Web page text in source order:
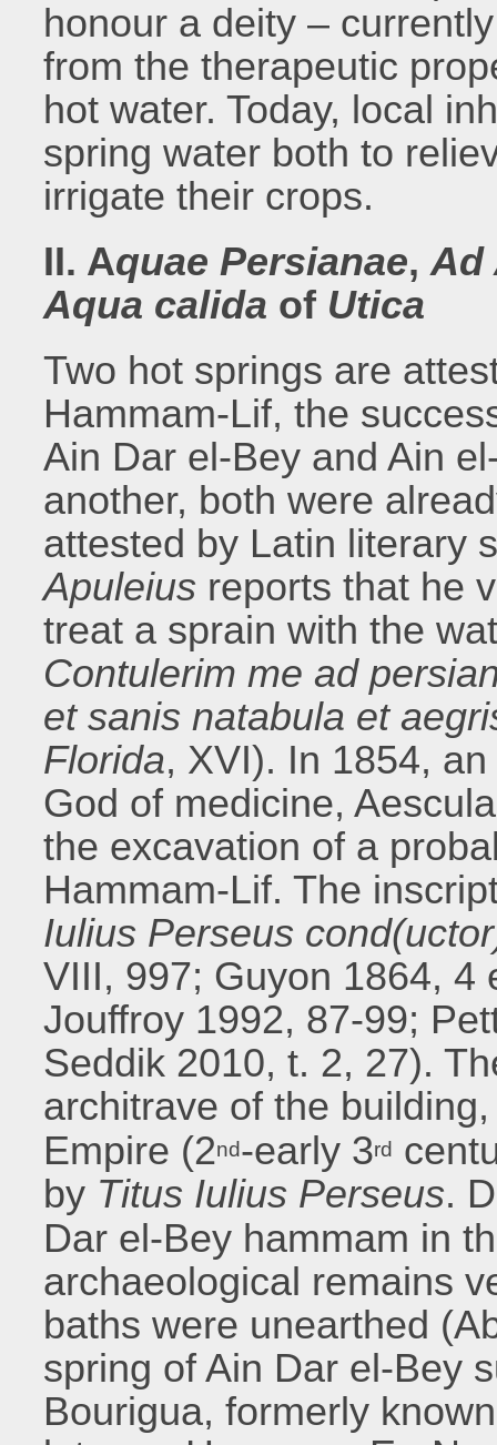
honour a deity –
from the therapeutic
hot water. Today, local
spring water both to
irrigate their crops.
II. Aquae Persianae,Ad
Aqua calida of Utica
Two hot springs are
Hammam-Lif, the
Ain Dar el-Bey and Ain
another, both were
attested by Latin literary
Apuleius reports that he
treat a sprain with the
Contulerim me ad
et sanis natabula et
Florida, XVI). In 1854,
God of medicine,
the excavation of a
Hammam-Lif. The
Iulius Perseus
VIII, 997; Guyon 1864, 4
Jouffroy 1992, 87-99;
Seddik 2010, t. 2, 27).
architrave of the
Empire (2nd-early 3rd
by Titus Iulius Perseus.
Dar el-Bey hammam in
archaeological remains
baths were unearthed
spring of Ain Dar el-Bey
Bourigua, formerly